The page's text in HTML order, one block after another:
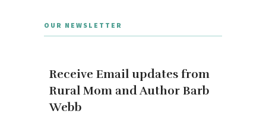
OUR NEWSLETTER
Receive Email updates from
Rural Mom and Author Barb
Webb